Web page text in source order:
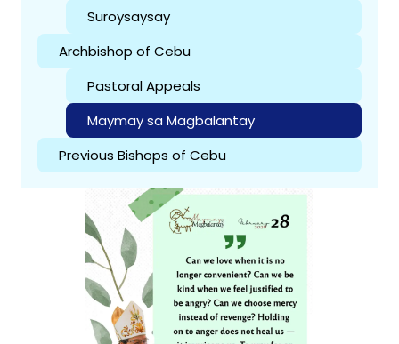
Suroysaysay
Archbishop of Cebu
Pastoral Appeals
Maymay sa Magbalantay
Previous Bishops of Cebu